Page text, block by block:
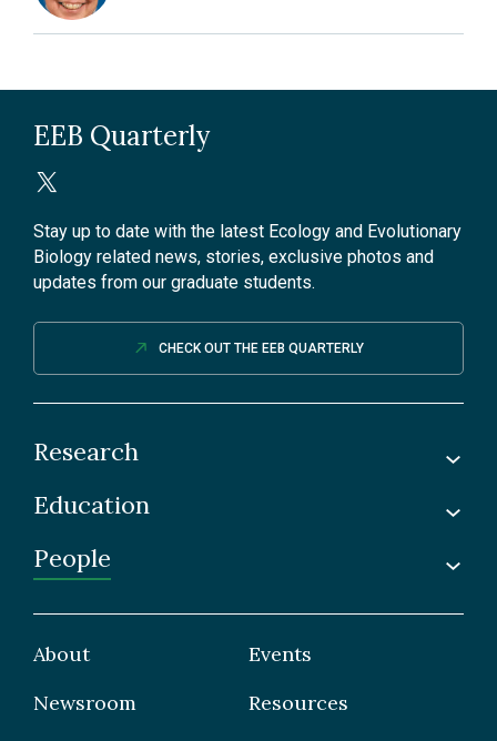
EEB Quarterly
Stay up to date with the latest Ecology and Evolutionary
Biology related news, stories, exclusive photos and
updates from our graduate students.
CHECK OUT THE EEB QUARTERLY
Research
Labs
Publications
Education
Undergraduate
People
Grad Students
About
Events
Newsroom
Resources